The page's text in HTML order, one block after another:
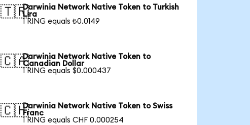
🇹🇷Darwinia Network Native Token to Turkish
Lira
1 RING equals ₺0.0149
🇨🇦Darwinia Network Native Token to
Canadian Dollar
1 RING equals $0.000437
🇨🇭Darwinia Network Native Token to Swiss
Franc
1 RING equals CHF 0.000254